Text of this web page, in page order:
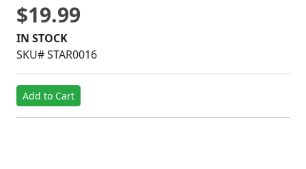
$19.99
IN STOCK
SKU# STAR0016
Add to Cart